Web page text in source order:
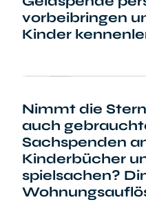
vorbeibringen
Kinder
Nimmt die
auch
Sachspenden
Kinderbücher
spielsachen?